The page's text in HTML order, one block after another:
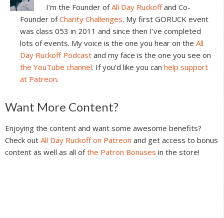
I'm the Founder ofAll Day Ruckoffand Co-
Founder ofCharity Challenges. My first GORUCK event
was class 053 in 2011 and since then I've completed
lots of events. My voice is the one you hear on the All
Day Ruckoff Podcast and my face is the one you see on
the YouTube channel. If you'd like you can help support
at Patreon.
Reader
Interactions
Want More Content?
Enjoying the content and want some awesome benefits?
Check out All Day Ruckoff on Patreon and get access to bonus
content as well as all ofthe Patron Bonuses in the store!